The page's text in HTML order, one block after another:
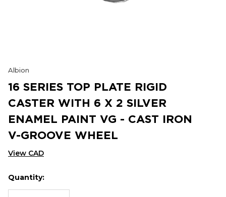
Albion
16 SERIES TOP PLATE RIGID
CASTER WITH 6 X 2 SILVER
ENAMEL PAINT VG - CAST IRON
V-GROOVE WHEEL
View CAD
Hurry
up!
Current
Quantity: